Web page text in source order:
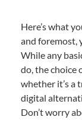
Here’s what
and foremost,
While any
do, the choice
whether it’s a
digital
Don’t worry